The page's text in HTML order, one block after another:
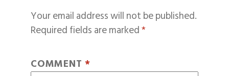
Your email address will not be published.
Required fields are marked*
COMMENT *